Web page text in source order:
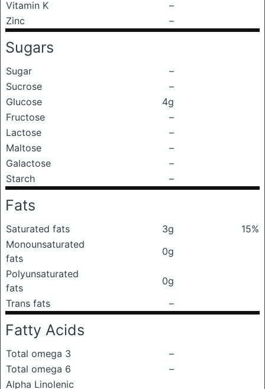
Vitamin K
–
Zinc
–
Sugars
Sugar
–
Sucrose
–
Glucose
4g
Fructose
–
Lactose
–
Maltose
–
Galactose
–
Starch
–
Fats
Saturated fats 3g
15%
Monounsaturated
fats
0g
Polyunsaturated
fats
0g
Trans fats
–
Fatty Acids
Total omega 3
–
Total omega 6
–
Alpha Linolenic